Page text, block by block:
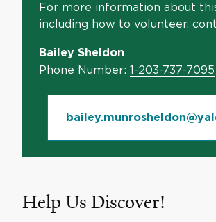
For more information about
including how to volunteer,
Bailey Sheldon
Phone Number: 1-203-737-7095
Help Us Discover!